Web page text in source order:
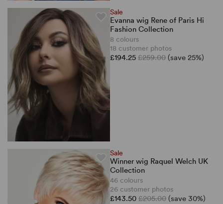
Sale
Evanna wig Rene of Paris Hi
Fashion Collection
8 colours
18 customer photos
£194.25 £259.00 (save 25%)
Sale
Winner wig Raquel Welch UK
Collection
46 colours
26 customer photos
£143.50 £205.00 (save 30%)